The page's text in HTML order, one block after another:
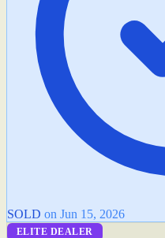
SOLD on Jun 15, 2026
ELITE DEALER